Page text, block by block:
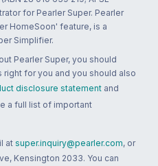
for Pearler Super. Pearler
HomeSoon' feature, is a
Simplifier.
Pearler Super, you should
for you and you should also
disclosure statement and
a full list of important
at super.inquiry@pearler.com, or
Kensington 2033. You can